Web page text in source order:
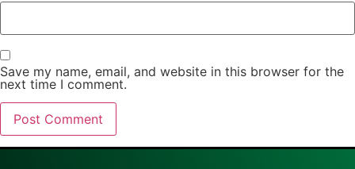
Save my name, email, and website in this browser for the
next time I comment.